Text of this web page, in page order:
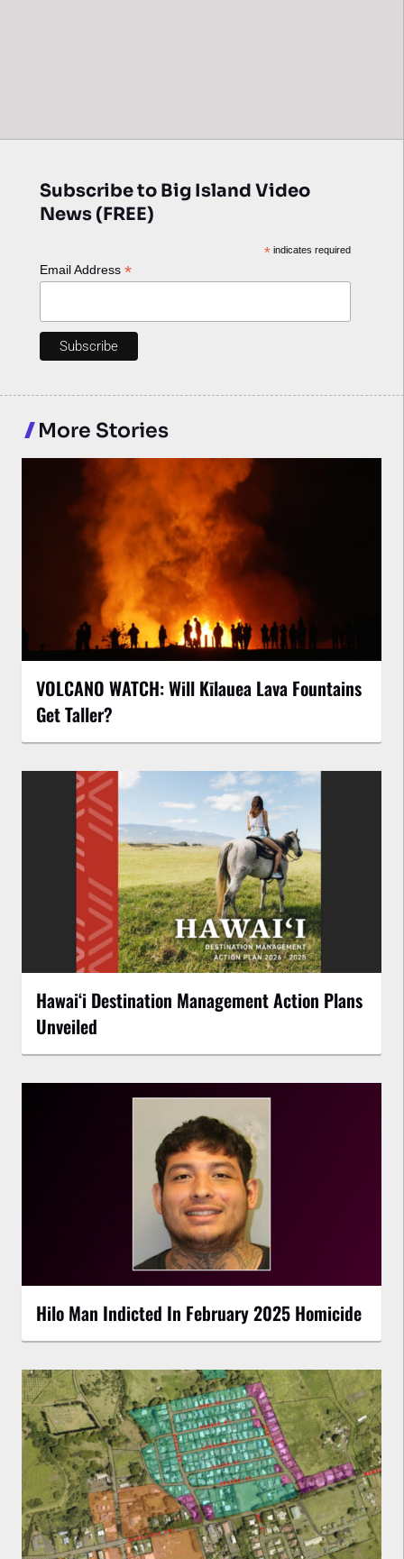
Subscribe to Big Island Video
News (FREE)
*indicates required
Email Address *
More Stories
VOLCANO WATCH: Will Kīlauea Lava Fountains
Get Taller?
Hawaiʻi Destination Management Action Plans
Unveiled
Hilo Man Indicted In February 2025 Homicide